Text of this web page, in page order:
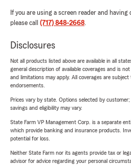
If you are using a screen reader and
please call (717) 848-2668.
Disclosures
Not all products listed above are available in all
general description of available coverages and is
and limitations may apply. All coverages are
endorsements.
Prices vary by state. Options selected by
savings and eligibility may vary.
State Farm VP Management Corp. is a separate
which provide banking and insurance products.
potential for loss.
Neither State Farm nor its agents provide tax or
advisor for advice regarding your personal